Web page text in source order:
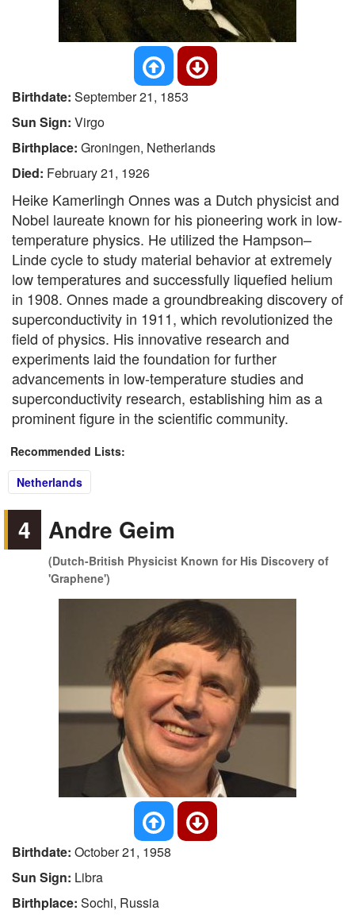
Birthdate: September 21, 1853
Sun Sign: Virgo
Birthplace: Groningen, Netherlands
Died: February 21, 1926
Heike Kamerlingh Onnes was a Dutch physicist and
Nobel laureate known for his pioneering work in low-
temperature physics. He utilized the Hampson–
Linde cycle to study material behavior at extremely
low temperatures and successfully liquefied helium
in 1908. Onnes made a groundbreaking discovery of
superconductivity in 1911, which revolutionized the
field of physics. His innovative research and
experiments laid the foundation for further
advancements in low-temperature studies and
superconductivity research, establishing him as a
prominent figure in the scientific community.
Recommended Lists:
Netherlands
4 Andre Geim
(Dutch-British Physicist Known for His Discovery of
'Graphene')
Birthdate: October 21, 1958
Sun Sign: Libra
Birthplace: Sochi, Russia